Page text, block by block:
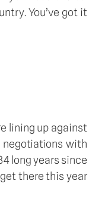
You’ve got it
lining up against
negotiations with
long years since
there this year